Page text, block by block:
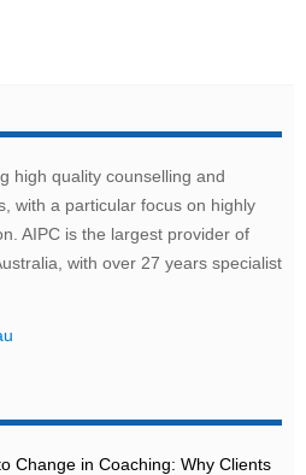
high quality counselling and
with a particular focus on highly
AIPC is the largest provider of
with over 27 years specialist
Change in Coaching: Why Clients